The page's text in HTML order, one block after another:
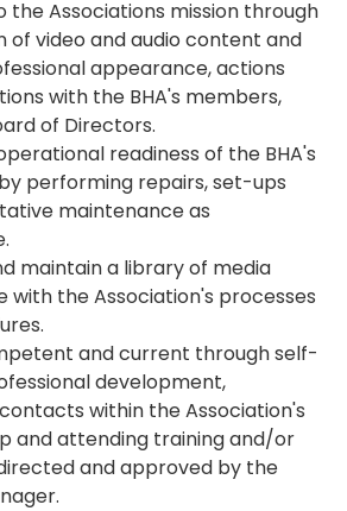
the Associations mission through
of video and audio content and
appearance, actions
with the BHA's members,
of Directors.
readiness of the BHA's
performing repairs, set-ups
maintenance as
maintain a library of media
with the Association's processes
and current through self-
development,
within the Association's
and attending training and/or
and approved by the